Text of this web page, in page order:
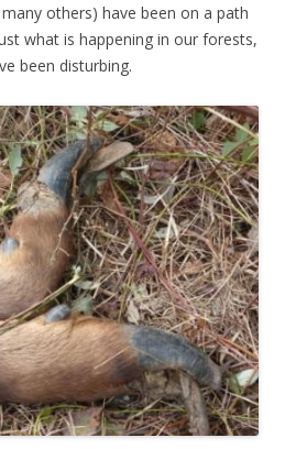
others) have been on a path
what is happening in our forests,
been disturbing.